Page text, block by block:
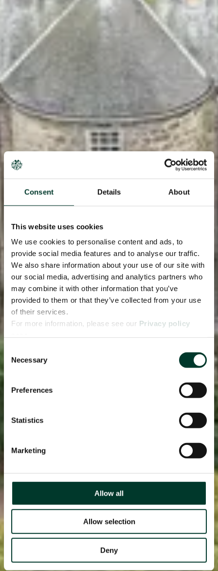
Consent Details About
This website uses cookies
We use cookies to personalise content and ads, to
provide social media features and to analyse our traffic.
We also share information about your use of our site with
our social media, advertising and analytics partners who
may combine it with other information that you’ve
provided to them or that they’ve collected from your use
of their services.
For more information, please see our Privacy policy
Selection
Necessary
Preferences
Statistics
Marketing
Allow all
Allow selection
Deny